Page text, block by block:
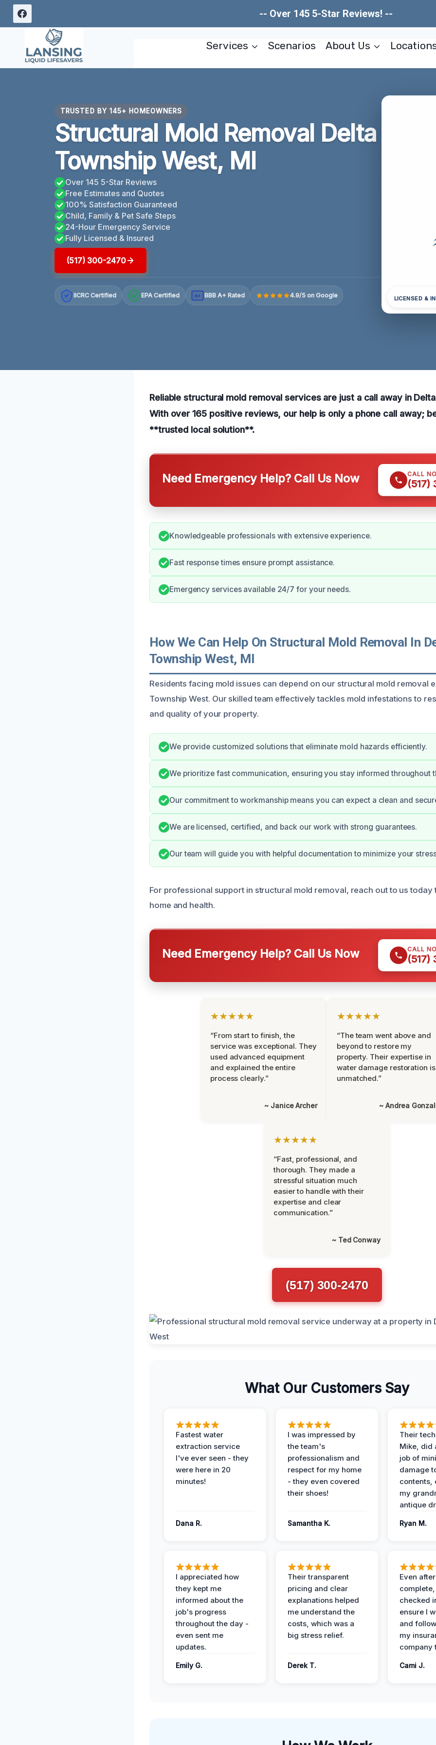
Skip
-- Over 145 5-Star Reviews! --
Services Scenarios About Us
TRUSTED BY 145+ HOMEOWNERS
Structural Mold Removal Delta
Township West, MI
Over 145 5-Star Reviews
Free Estimates and Quotes
100% Satisfaction Guaranteed
Child, Family & Pet Safe Steps
24-Hour Emergency Service
Fully Licensed & Insured
(517) 300-2470
IICRC Certified EPA Certified A+ BBB A+ Rated 4.9/5 on Google LICENSED &
Reliable structural mold removal services are just a call away in
With over 165 positive reviews, our help is only a phone call away;
**trusted local solution**.
Need Emergency Help? Call Us Now CALL
(517)
Knowledgeable professionals with extensive experience.
Fast response times ensure prompt assistance.
Emergency services available 24/7 for your needs.
How We Can Help On Structural Mold Removal In
Township West, MI
Residents facing mold issues can depend on our structural mold removal
Township West. Our skilled team effectively tackles mold infestations to
and quality of your property.
We provide customized solutions that eliminate mold hazards efficiently.
We prioritize fast communication, ensuring you stay informed throughout
Our commitment to workmanship means you can expect a clean and
We are licensed, certified, and back our work with strong guarantees.
Our team will guide you with helpful documentation to minimize your
For professional support in structural mold removal, reach out to us
home and health.
Need Emergency Help? Call Us Now CALL
(517)
★★★★★
“From start to finish, the
service was exceptional. They
used advanced equipment
and explained the entire
process clearly.”
~ Janice Archer
★★★★★
“The team went above and
beyond to restore my
property. Their expertise in
water damage restoration is
unmatched.”
~ Andrea
★★★★★
“Fast, professional, and
thorough. They made a
stressful situation much
easier to handle with their
expertise and clear
communication.”
~ Ted Conway
(517) 300-2470
What Our Customers Say
Fastest water
extraction service
I've ever seen - they
were here in 20
minutes!
Dana R.
I was impressed by
the team's
professionalism and
respect for my home
- they even covered
their shoes!
Samantha K.
Their
Mike, did
job of
damage
contents,
my
antique
Ryan M.
I appreciated how
they kept me
informed about the
job's progress
throughout the day -
even sent me
updates.
Emily G.
Their transparent
pricing and clear
explanations helped
me understand the
costs, which was a
big stress relief.
Derek T.
Even
checked
ensure I
and
my
company
Cami J.